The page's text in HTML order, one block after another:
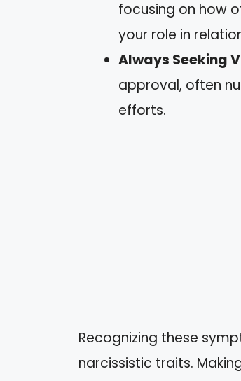
focusing on how
your role in
Always Seeking
approval, often
efforts.
Recognizing these
narcissistic traits.